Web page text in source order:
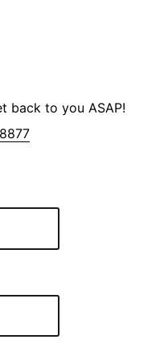
back to you ASAP!